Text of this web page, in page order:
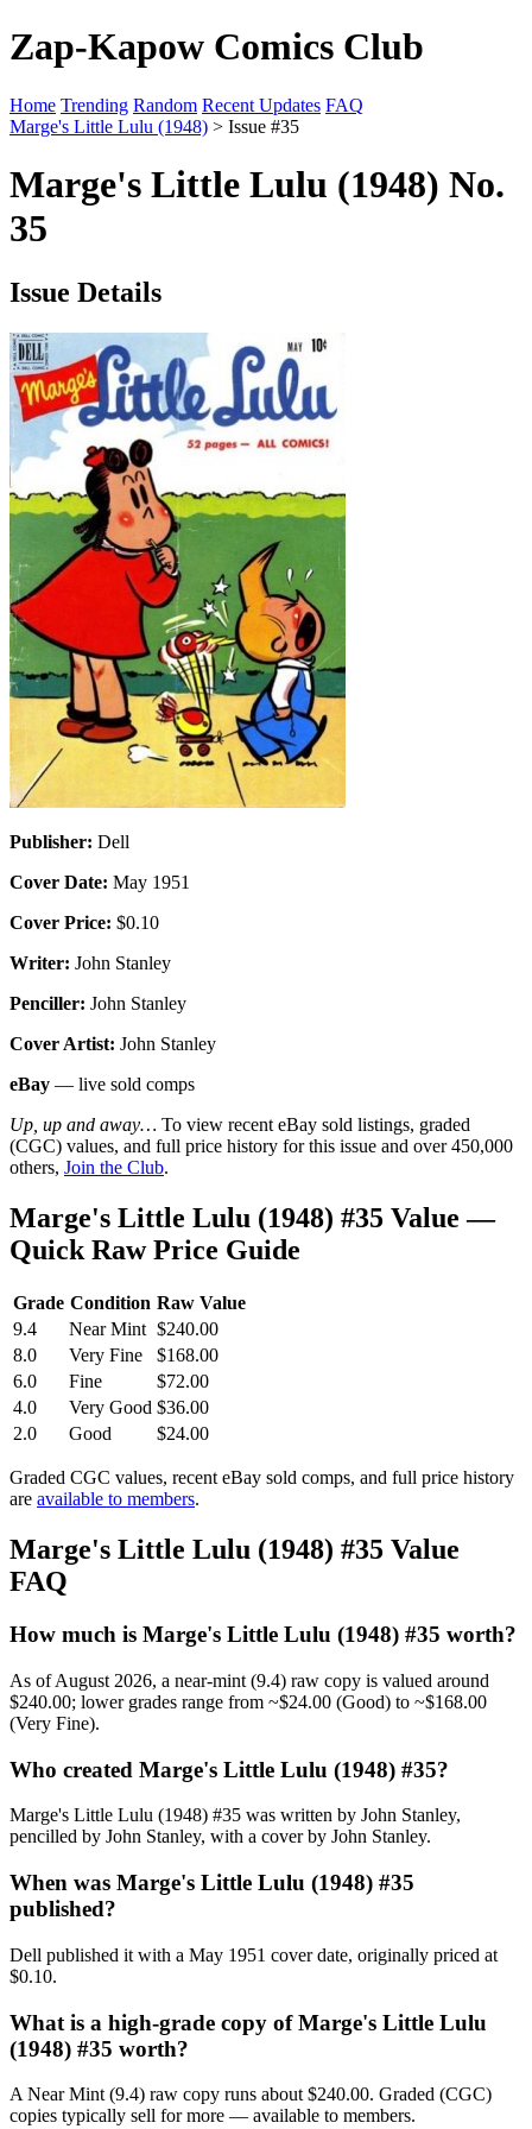
Zap-Kapow Comics Club
Home Trending Random Recent Updates FAQ
Marge's Little Lulu (1948) > Issue #35
Marge's Little Lulu (1948) No.
35
Issue Details
Publisher: Dell
Cover Date: May 1951
Cover Price: $0.10
Writer: John Stanley
Penciller: John Stanley
Cover Artist: John Stanley
eBay — live sold comps
Up, up and away… To view recent eBay sold listings, graded
(CGC) values, and full price history for this issue and over 450,000
others, Join the Club.
Marge's Little Lulu (1948) #35 Value —
Quick Raw Price Guide
Grade Condition Raw Value
9.4
Near Mint $240.00
8.0
Very Fine
$168.00
6.0
Fine
$72.00
4.0
Very Good $36.00
2.0
Good $24.00
Graded CGC values, recent eBay sold comps, and full price history
are available to members.
Marge's Little Lulu (1948) #35 Value
FAQ
How much is Marge's Little Lulu (1948) #35 worth?
As of August 2026, a near-mint (9.4) raw copy is valued around
$240.00; lower grades range from ~$24.00 (Good) to ~$168.00
(Very Fine).
Who created Marge's Little Lulu (1948) #35?
Marge's Little Lulu (1948) #35 was written by John Stanley,
pencilled by John Stanley, with a cover by John Stanley.
When was Marge's Little Lulu (1948) #35
published?
Dell published it with a May 1951 cover date, originally priced at
$0.10.
What is a high-grade copy of Marge's Little Lulu
(1948) #35 worth?
A Near Mint (9.4) raw copy runs about $240.00. Graded (CGC)
copies typically sell for more — available to members.